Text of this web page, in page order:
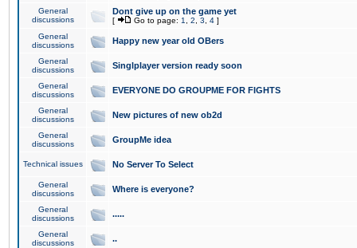
General
discussions
Dont give up on the game yet
[ Go to page: 1 2 3 4 ]
General
discussions
Happy new year old OBers
General
discussions
Singlplayer version ready soon
General
discussions
EVERYONE DO GROUPME FOR FIGHTS
General
discussions
New pictures of new ob2d
General
discussions
GroupMe idea
Technical issues No Server To Select
General
discussions
Where is everyone?
General
discussions
.....
General
discussions
..